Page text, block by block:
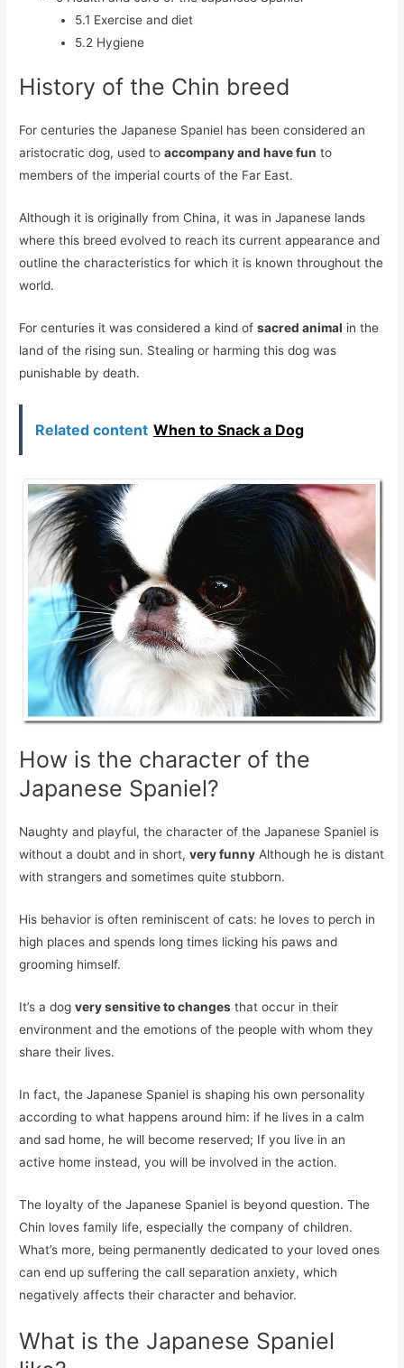
5.1 Exercise and diet
5.2 Hygiene
History of the Chin breed
For centuries the Japanese Spaniel has been considered an
aristocratic dog, used toaccompany and have fun to
members of the imperial courts of the Far East.
Although it is originally from China, it was in Japanese lands
where this breed evolved to reach its current appearance and
outline the characteristics for which it is known throughout the
world.
For centuries it was considered a kind ofsacred animal in the
land of the rising sun. Stealing or harming this dog was
punishable by death.
Related content When to Snack a Dog
How is the character of the
Japanese Spaniel?
Naughty and playful, the character of the Japanese Spaniel is
without a doubt and in short,very funny Although he is distant
with strangers and sometimes quite stubborn.
His behavior is often reminiscent of cats: he loves to perch in
high places and spends long times licking his paws and
grooming himself.
It’s a dogvery sensitive to changes that occur in their
environment and the emotions of the people with whom they
share their lives.
In fact, the Japanese Spaniel is shaping his own personality
according to what happens around him: if he lives in a calm
and sad home, he will become reserved; If you live in an
active home instead, you will be involved in the action.
The loyalty of the Japanese Spaniel is beyond question. The
Chin loves family life, especially the company of children.
What’s more, being permanently dedicated to your loved ones
can end up suffering the call separation anxiety, which
negatively affects their character and behavior.
What is the Japanese Spaniel